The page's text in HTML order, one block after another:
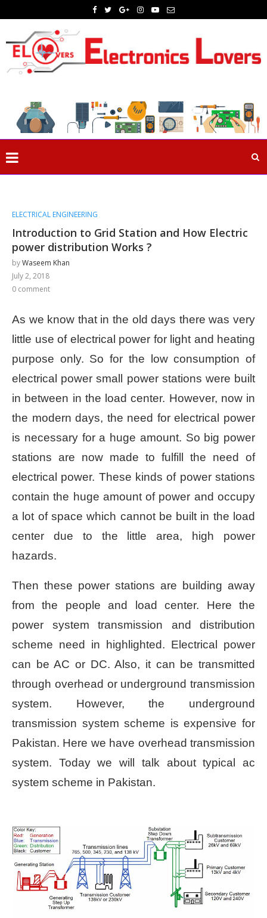
ELECTRICAL ENGINEERING
Introduction to Grid Station and How Electric
power distribution Works ?
byWaseem Khan
July 2, 2018
0 comment
As we know that in the old days there was very
little use of electrical power for light and heating
purpose only. So for the low consumption of
electrical power small power stations were built
in between in the load center. However, now in
the modern days, the need for electrical power
is necessary for a huge amount. So big power
stations are now made to fulfill the need of
electrical power. These kinds of power stations
contain the huge amount of power and occupy
a lot of space which cannot be built in the load
center due to the little area, high power
hazards.
Then these power stations are building away
from the people and load center. Here the
power system transmission and distribution
scheme need in highlighted. Electrical power
can be AC or DC. Also, it can be transmitted
through overhead or underground transmission
system. However, the underground
transmission system scheme is expensive for
Pakistan. Here we have overhead transmission
system. Today we will talk about typical ac
system scheme in Pakistan.